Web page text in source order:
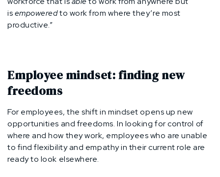
isempoweredto work from where they’re most
productive.”
Employee mindset: finding new
freedoms
For employees, the shift in mindset opens up new
opportunities and freedoms. In looking for control of
where and how they work, employees who are unable
to find flexibility and empathy in their current role are
ready to look elsewhere.